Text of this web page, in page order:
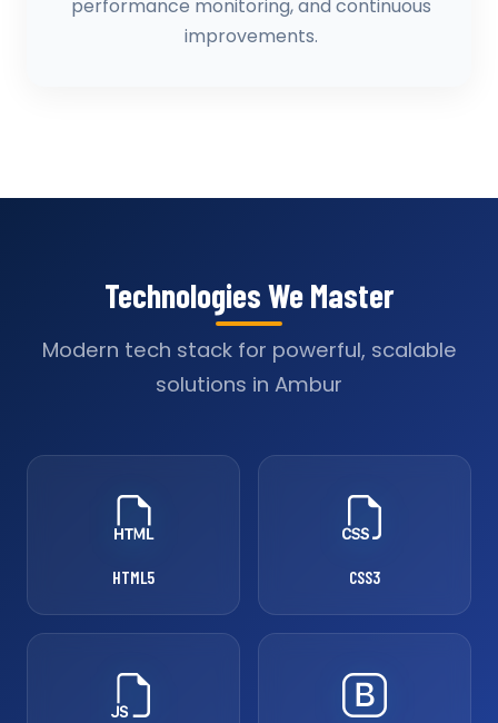
performance monitoring, and continuous
improvements.
Technologies We Master
Modern tech stack for powerful, scalable
solutions in Ambur
HTML5 CSS3